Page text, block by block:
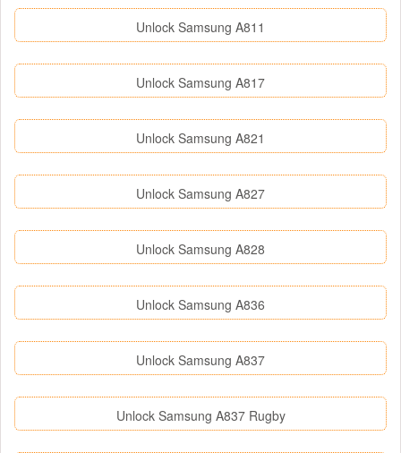
Unlock Samsung A811
Unlock Samsung A817
Unlock Samsung A821
Unlock Samsung A827
Unlock Samsung A828
Unlock Samsung A836
Unlock Samsung A837
Unlock Samsung A837 Rugby